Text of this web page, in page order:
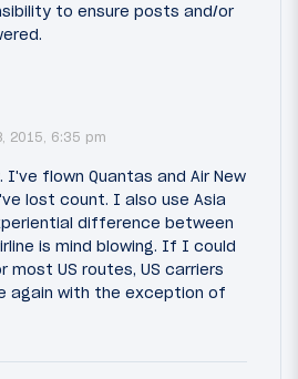
to ensure posts and/or
2015, 6:35 pm
flown Quantas and Air New
lost count. I also use Asia
difference between
is mind blowing. If I could
most US routes, US carriers
again with the exception of